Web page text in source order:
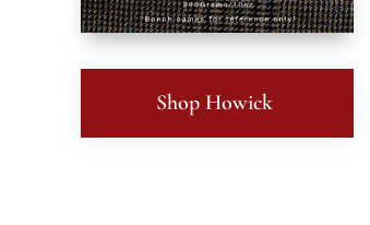
Shop Howick